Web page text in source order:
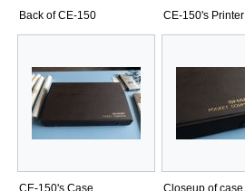
Back of CE-150 CE-150's Printer
CE-150's Case Closeup of case